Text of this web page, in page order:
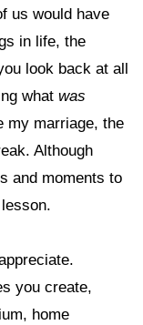
us would have
in life, the
look back at all
what was
my marriage, the
Although
and moments to
you create,
home